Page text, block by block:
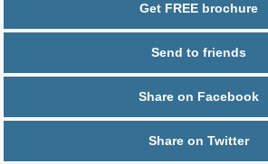
Get FREE brochure
Send to friends
Share on Facebook
Share on Twitter